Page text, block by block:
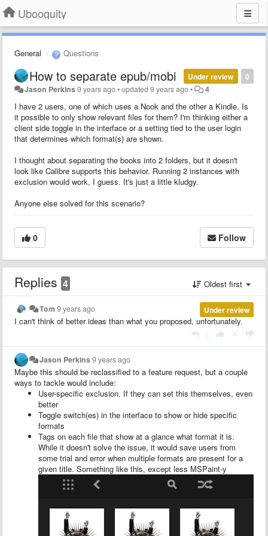
Ubooquity
General Questions
0
Under review
How to separate epub/mobi
Jason Perkins9 years ago•updated9 years ago• 4
I have 2 users, one of which uses a Nook and the other a Kindle. Is
it possible to only show relevant files for them? I'm thinking either a
client side toggle in the interface or a setting tied to the user login
that determines which format(s) are shown.
I thought about separating the books into 2 folders, but it doesn't
look like Calibre supports this behavior. Running 2 instances with
exclusion would work, I guess. It's just a little kludgy.
Anyone else solved for this scenario?
0 Follow
Replies 4 Oldest first
Under review
Tom 9 years ago
I can't think of better ideas than what you proposed, unfortunately.
Jason Perkins9 years ago
Maybe this should be reclassified to a feature request, but a couple
ways to tackle would include:
User-specific exclusion. If they can set this themselves, even
better
Toggle switch(es) in the interface to show or hide specific
formats
Tags on each file that show at a glance what format it is.
While it doesn't solve the issue, it would save users from
some trial and error when multiple formats are present for a
given title. Something like this, except less MSPaint-y